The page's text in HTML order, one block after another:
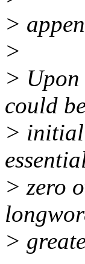
>
>
> Upon
could
>
> zero
>